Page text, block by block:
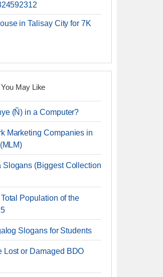
in Talisay City for 7K
You May Like
(Ñ) in a Computer?
Marketing Companies in
Slogans (Biggest Collection
Population of the
Slogans for Students
Lost or Damaged BDO